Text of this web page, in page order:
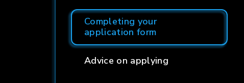
Completing your
application form
Advice on applying